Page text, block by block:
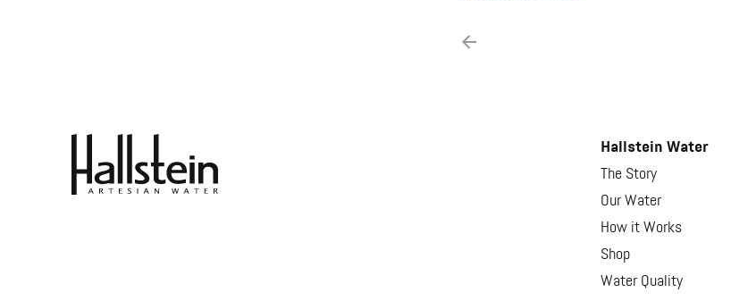
Hallstein Water
The Story
Our Water
How it Works
Shop
Water Quality